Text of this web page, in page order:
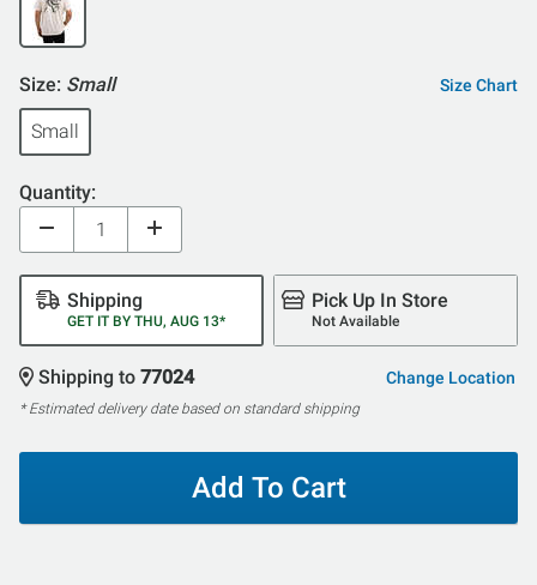
Size: Small Size Chart
Small
Quantity:
Shipping
GET IT BY THU, AUG 13*
Pick Up In Store
Not Available
Shipping to 77024 Change Location
* Estimated delivery date based on standard shipping
Add To Cart